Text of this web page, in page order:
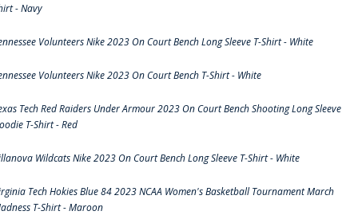
- Navy
Volunteers Nike 2023 On Court Bench Long Sleeve T-Shirt - White
Volunteers Nike 2023 On Court Bench T-Shirt - White
Tech Red Raiders Under Armour 2023 On Court Bench Shooting Long Sleeve
T-Shirt - Red
Wildcats Nike 2023 On Court Bench Long Sleeve T-Shirt - White
Tech Hokies Blue 84 2023 NCAA Women's Basketball Tournament March
T-Shirt - Maroon